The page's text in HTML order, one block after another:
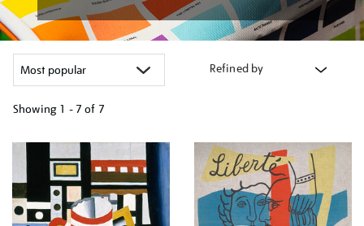
Refined by
Showing 1 - 7 of 7
your
results
by: